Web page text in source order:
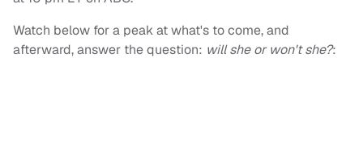
Watch below for a peak at what's to come, and
afterward, answer the question: will she or won't she?: